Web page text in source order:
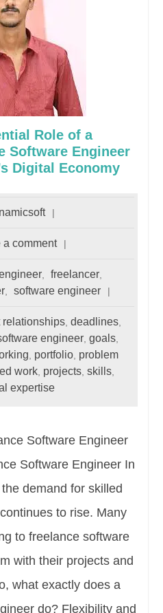
Role of a
Software Engineer
Digital Economy
a comment
, freelancer,
, software engineer
relationships,deadlines,
engineer, goals,
, portfolio, problem
work, projects, skills,
expertise
Software Engineer
Software Engineer In
demand for skilled
to rise. Many
to freelance software
with their projects and
what exactly does a
do? Flexibility and